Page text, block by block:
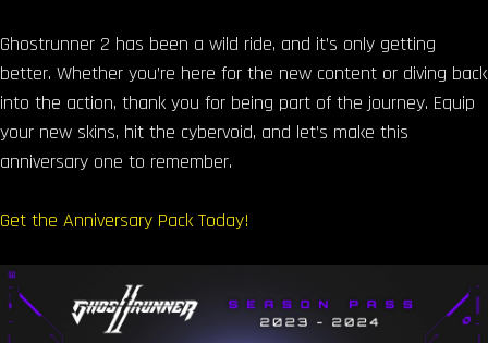
Ghostrunner 2 has been a wild ride, and it’s only getting
better. Whether you’re here for the new content or diving back
into the action, thank you for being part of the journey. Equip
your new skins, hit the cybervoid, and let’s make this
anniversary one to remember.
Get the Anniversary Pack Today!